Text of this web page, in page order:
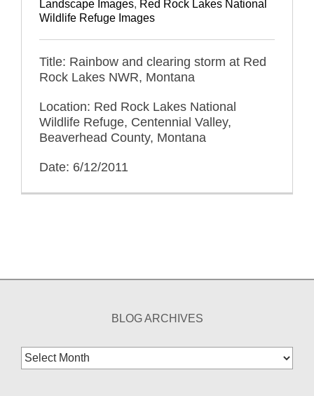
Landscape Images, Red Rock Lakes National
Wildlife Refuge Images
Title: Rainbow and clearing storm at Red
Rock Lakes NWR, Montana
Location: Red Rock Lakes National
Wildlife Refuge, Centennial Valley,
Beaverhead County, Montana
Date: 6/12/2011
BLOG ARCHIVES
Blog
Archives